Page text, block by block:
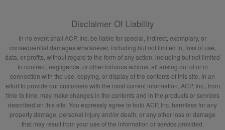
Disclaimer Of Liability
In no event shall ACP, Inc. be liable for special, indirect, exemplary, or
consequential damages whatsoever, including but not limited to, loss of use,
data, or profits, without regard to the form of any action, including but not limited
to contract, negligence, or other tortuous actions, all arising out of or in
connection with the use, copying, or display of the contents of this site. In an
effort to provide our customers with the most current information, ACP, Inc., from
time to time, may make changes in the contents and in the products or services
described on this site. You expressly agree to hold ACP, Inc. harmless for any
property damage, personal injury and/or death, or any other loss or damage
that may result from your use of the information or service provided.